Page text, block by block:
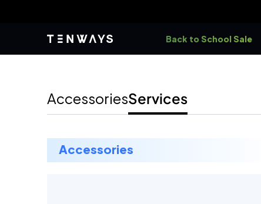
Back to School Sale
accessories services
accessories